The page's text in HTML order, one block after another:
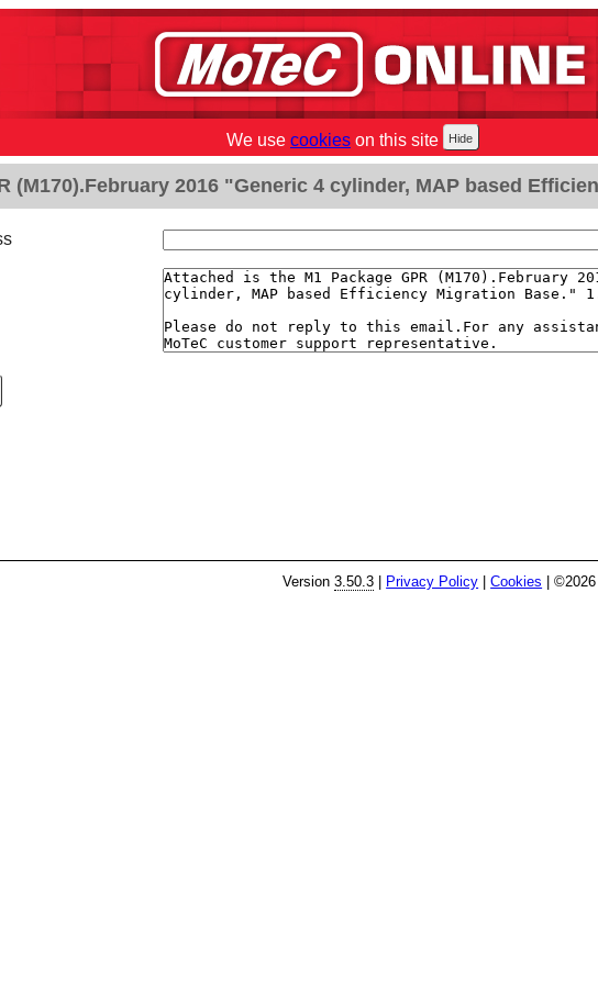
We use cookies on this site
(M170).February 2016 "Generic 4 cylinder, MAP based
Version3.50.3 | Privacy Policy |Cookies |